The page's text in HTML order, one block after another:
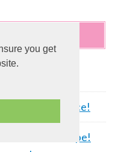
you get
PVC Fence!
Off A PVC Fence!
Meatloaf Recipe!